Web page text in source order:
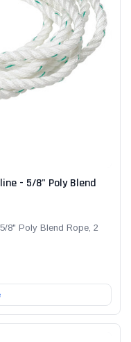
- 5/8" Poly Blend
8" Poly Blend Rope, 2